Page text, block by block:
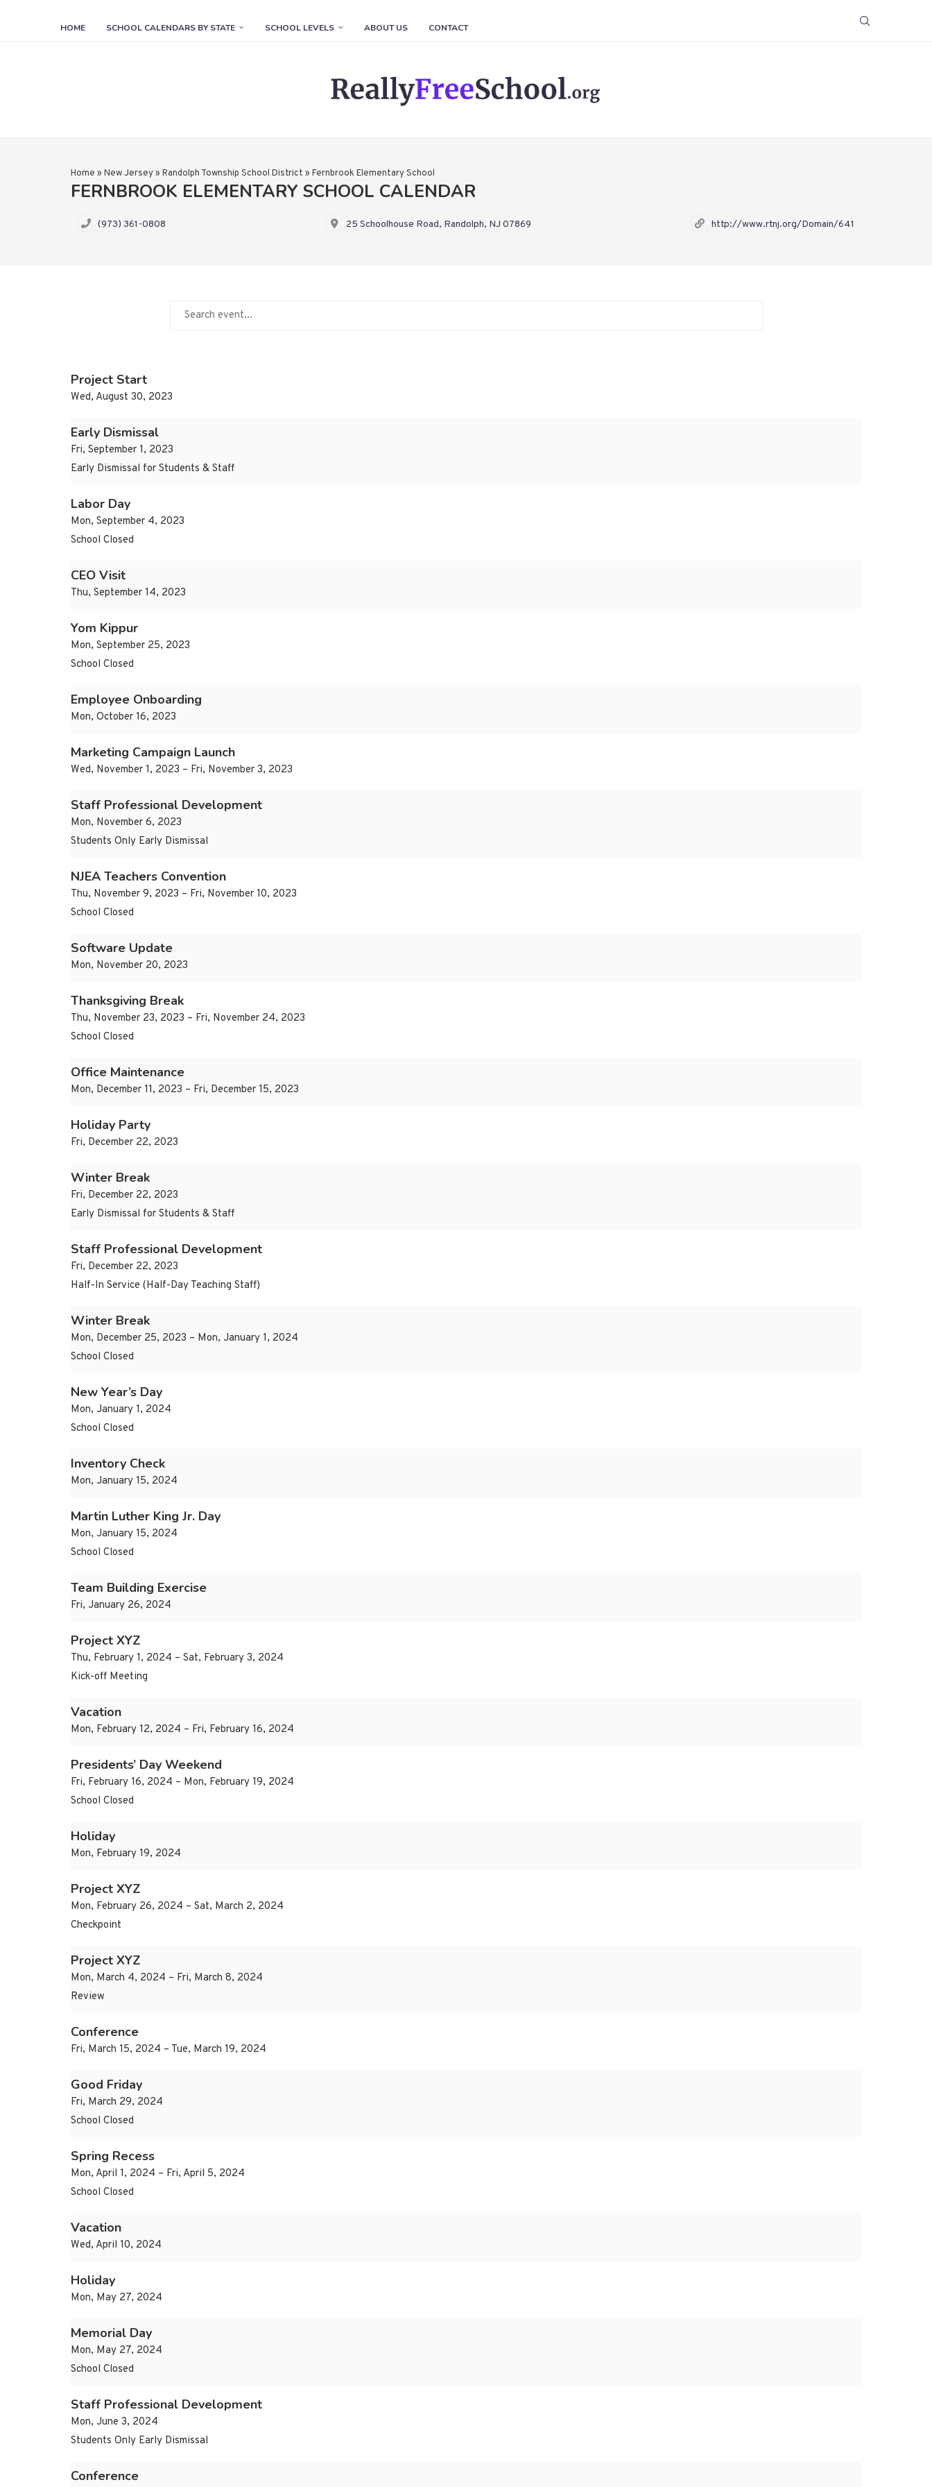
HOME SCHOOL CALENDARS BY STATE SCHOOL LEVELS ABOUT US CONTACT
Home » New Jersey» Randolph Township School District » Fernbrook Elementary School
FERNBROOK ELEMENTARY SCHOOL CALENDAR
(973) 361-0808 25 Schoolhouse Road, Randolph, NJ 07869 http://www.rtnj.org/Domain/641
Project Start
Wed, August 30, 2023
Early Dismissal
Fri, September 1, 2023
Early Dismissal for Students & Staff
Labor Day
Mon, September 4, 2023
School Closed
CEO Visit
Thu, September 14, 2023
Yom Kippur
Mon, September 25, 2023
School Closed
Employee Onboarding
Mon, October 16, 2023
Marketing Campaign Launch
Wed, November 1, 2023 – Fri, November 3, 2023
Staff Professional Development
Mon, November 6, 2023
Students Only Early Dismissal
NJEA Teachers Convention
Thu, November 9, 2023 – Fri, November 10, 2023
School Closed
Software Update
Mon, November 20, 2023
Thanksgiving Break
Thu, November 23, 2023 – Fri, November 24, 2023
School Closed
Office Maintenance
Mon, December 11, 2023 – Fri, December 15, 2023
Holiday Party
Fri, December 22, 2023
Winter Break
Fri, December 22, 2023
Early Dismissal for Students & Staff
Staff Professional Development
Fri, December 22, 2023
Half-In Service (Half-Day Teaching Staff)
Winter Break
Mon, December 25, 2023 – Mon, January 1, 2024
School Closed
New Year’s Day
Mon, January 1, 2024
School Closed
Inventory Check
Mon, January 15, 2024
Martin Luther King Jr. Day
Mon, January 15, 2024
School Closed
Team Building Exercise
Fri, January 26, 2024
Project XYZ
Thu, February 1, 2024 – Sat, February 3, 2024
Kick-off Meeting
Vacation
Mon, February 12, 2024 – Fri, February 16, 2024
Presidents’ Day Weekend
Fri, February 16, 2024 – Mon, February 19, 2024
School Closed
Holiday
Mon, February 19, 2024
Project XYZ
Mon, February 26, 2024 – Sat, March 2, 2024
Checkpoint
Project XYZ
Mon, March 4, 2024 – Fri, March 8, 2024
Review
Conference
Fri, March 15, 2024 – Tue, March 19, 2024
Good Friday
Fri, March 29, 2024
School Closed
Spring Recess
Mon, April 1, 2024 – Fri, April 5, 2024
School Closed
Vacation
Wed, April 10, 2024
Holiday
Mon, May 27, 2024
Memorial Day
Mon, May 27, 2024
School Closed
Staff Professional Development
Mon, June 3, 2024
Students Only Early Dismissal
Conference